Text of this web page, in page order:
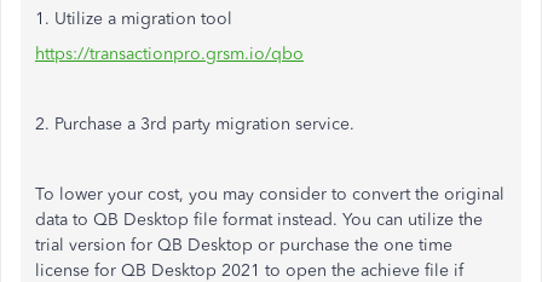
1. Utilize a migration tool
https://transactionpro.grsm.io/qbo
2. Purchase a 3rd party migration service.
To lower your cost, you may consider to convert the original
data to QB Desktop file format instead. You can utilize the
trial version for QB Desktop or purchase the one time
license for QB Desktop 2021 to open the achieve file if